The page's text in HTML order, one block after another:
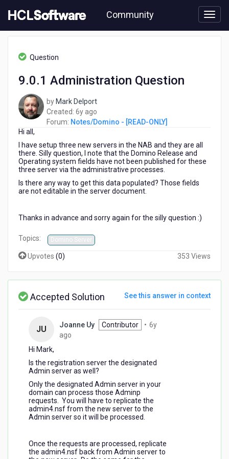
to
content
Community
Notes/Domino
Administration
Question
9.0.1 Administration Question
by Mark Delport
Created: 6y ago
years
Forum: Notes/Domino - [READ-ONLY]
Hi all,
I have setup three new servers in the NAB and they are all
there. Silly question, I note that the Domino Release and
Operating system fields have not been published for these
three server via the administrative processes.
Is there any way to get this data populated? Those fields
are not editable in the server document.
Thanks in advance and sorry again for the silly question :)
Topics: Domino Server
Upvotes (0) 353 Views
Accepted Solution See this answer in context
JU Joanne Uy Contributor • 6y
ago
Hi Mark,
Is the registration server the designated
Admin server as well?
Only the designated Admin server in your
domain can process those Adminp
requests. You will have to replicate the
admin4.nsf from the new server to the
Admin server so it will be processed.
Once the requests are processed, replicate
the admin4.nsf back from Admin server to